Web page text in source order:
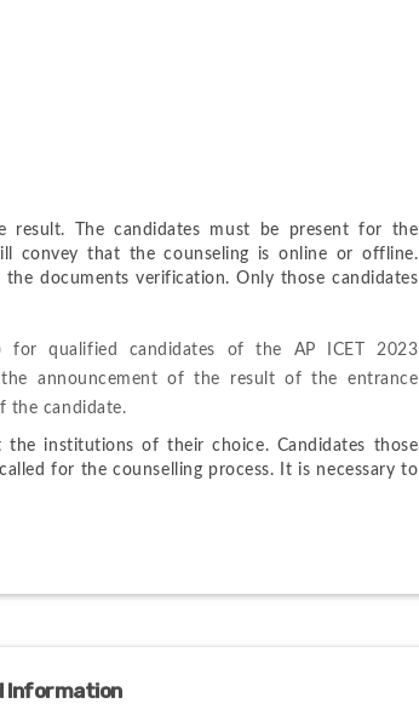
The candidates must be present for the
convey that the counseling is online or offline.
documents verification. Only those candidates
for qualified candidates of the AP ICET 2023
announcement of the result of the entrance
the candidate.
the institutions of their choice. Candidates those
for the counselling process. It is necessary to
Information